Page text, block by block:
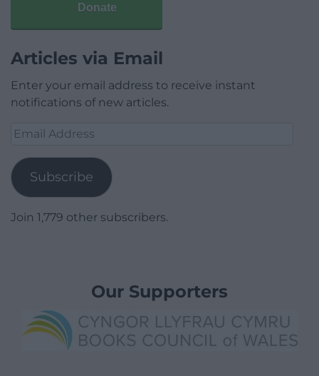
Donate
Articles via Email
Enter your email address to receive instant
notifications of new articles.
Email
Subscribe
Join 1,779 other subscribers.
Our Supporters